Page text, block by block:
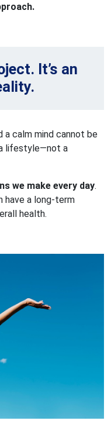
It’s an
calm mind cannot be
lifestyle—not a
we make every day.
have a long-term
health.